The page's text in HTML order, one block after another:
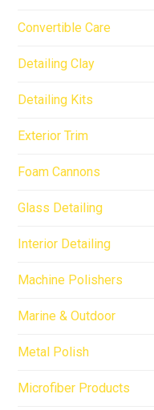
Convertible Care
Detailing Clay
Detailing Kits
Exterior Trim
Foam Cannons
Glass Detailing
Interior Detailing
Machine Polishers
Marine & Outdoor
Metal Polish
Microfiber Products